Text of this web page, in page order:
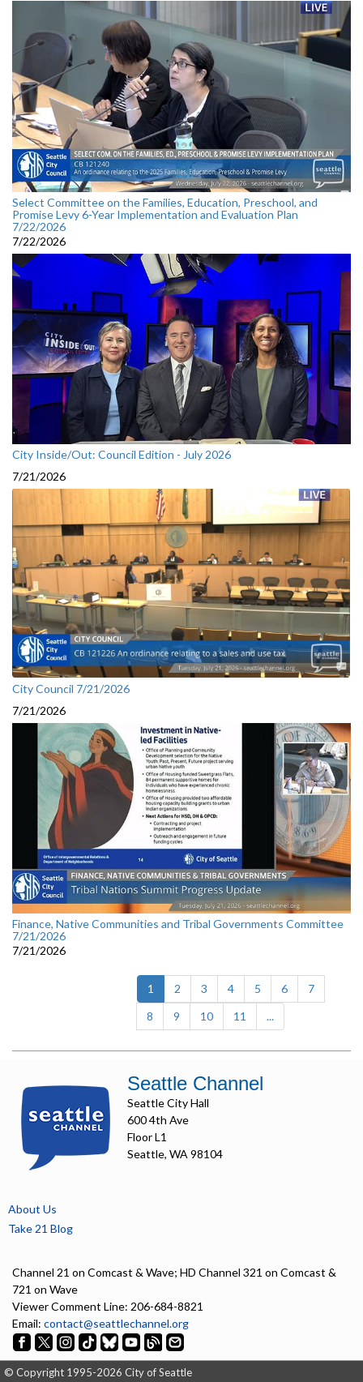
Select Committee on the Families, Education, Preschool, and
Promise Levy 6-Year Implementation and Evaluation Plan
7/22/2026
7/22/2026
City Inside/Out: Council Edition - July 2026
7/21/2026
City Council 7/21/2026
7/21/2026
Finance, Native Communities and Tribal Governments Committee
7/21/2026
7/21/2026
1 (current)
2 3 4 5 6
7
8
9 10 11 ...
Seattle Channel
Seattle City Hall
600 4th Ave
Floor L1
Seattle, WA 98104
About Us
Take 21 Blog
Channel 21 on Comcast & Wave; HD Channel 321 on Comcast &
721 on Wave
Viewer Comment Line: 206-684-8821
Email: contact@seattlechannel.org
© Copyright 1995-2026 City of Seattle